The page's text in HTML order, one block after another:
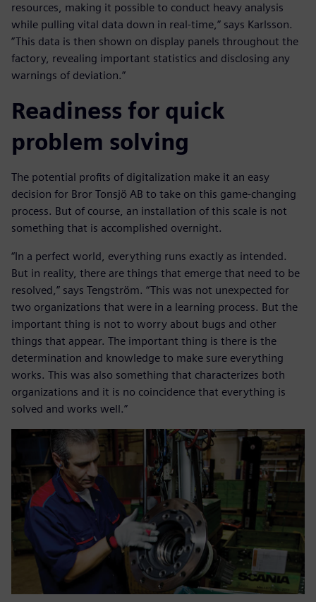
resources, making it possible to conduct heavy analysis
while pulling vital data down in real-time,” says Karlsson.
”This data is then shown on display panels throughout the
factory, revealing important statistics and disclosing any
warnings of deviation.”
Readiness for quick
problem solving
The potential profits of digitalization make it an easy
decision for Bror Tonsjö AB to take on this game-changing
process. But of course, an installation of this scale is not
something that is accomplished overnight.
“In a perfect world, everything runs exactly as intended.
But in reality, there are things that emerge that need to be
resolved,” says Tengström. “This was not unexpected for
two organizations that were in a learning process. But the
important thing is not to worry about bugs and other
things that appear. The important thing is there is the
determination and knowledge to make sure everything
works. This was also something that characterizes both
organizations and it is no coincidence that everything is
solved and works well.”